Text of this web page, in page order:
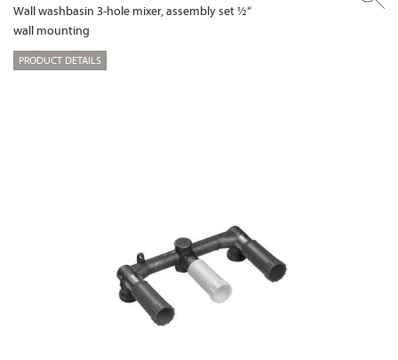
Wall washbasin 3-hole mixer, assembly set ½“
wall mounting
PRODUCT DETAILS